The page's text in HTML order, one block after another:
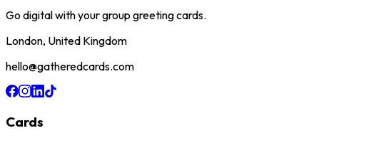
Go digital with your group greeting cards.
London, United Kingdom
hello@gatheredcards.com
Cards